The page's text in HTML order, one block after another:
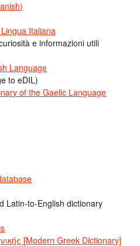
Italiana
e informazioni utili
Language
to eDIL)
of the Gaelic Language
Latin-to-English dictionary
[Modern Greek Dictionary]